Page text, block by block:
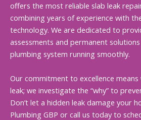
offers the most reliable slab leak
combining years of experience with
technology. We are dedicated to
assessments and permanent
plumbing system running smoothly.
Our commitment to excellence
leak; we investigate the “why” to
Don’t let a hidden leak damage your
Plumbing GBP or call us today to